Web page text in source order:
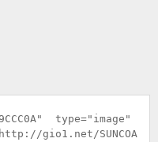
type="image"
http://gio1.net/SUNCOA